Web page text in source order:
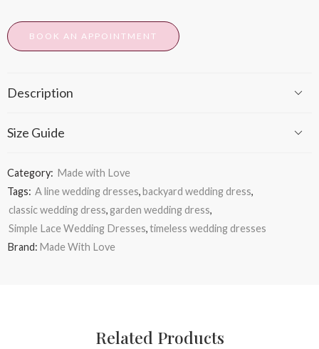
BOOK AN APPOINTMENT
Description
Size Guide
Category: Made with Love
Tags: A line wedding dresses,backyard wedding dress,
classic wedding dress,garden wedding dress,
Simple Lace Wedding Dresses,timeless wedding dresses
Brand: Made With Love
Related Products